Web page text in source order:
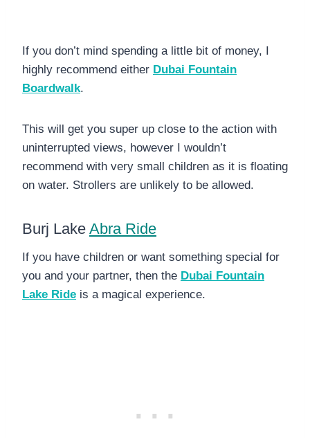
If you don’t mind spending a little bit of money, I
highly recommend either Dubai Fountain
Boardwalk.
This will get you super up close to the action with
uninterrupted views, however I wouldn’t
recommend with very small children as it is floating
on water. Strollers are unlikely to be allowed.
Burj Lake Abra Ride
If you have children or want something special for
you and your partner, then the Dubai Fountain
Lake Ride is a magical experience.